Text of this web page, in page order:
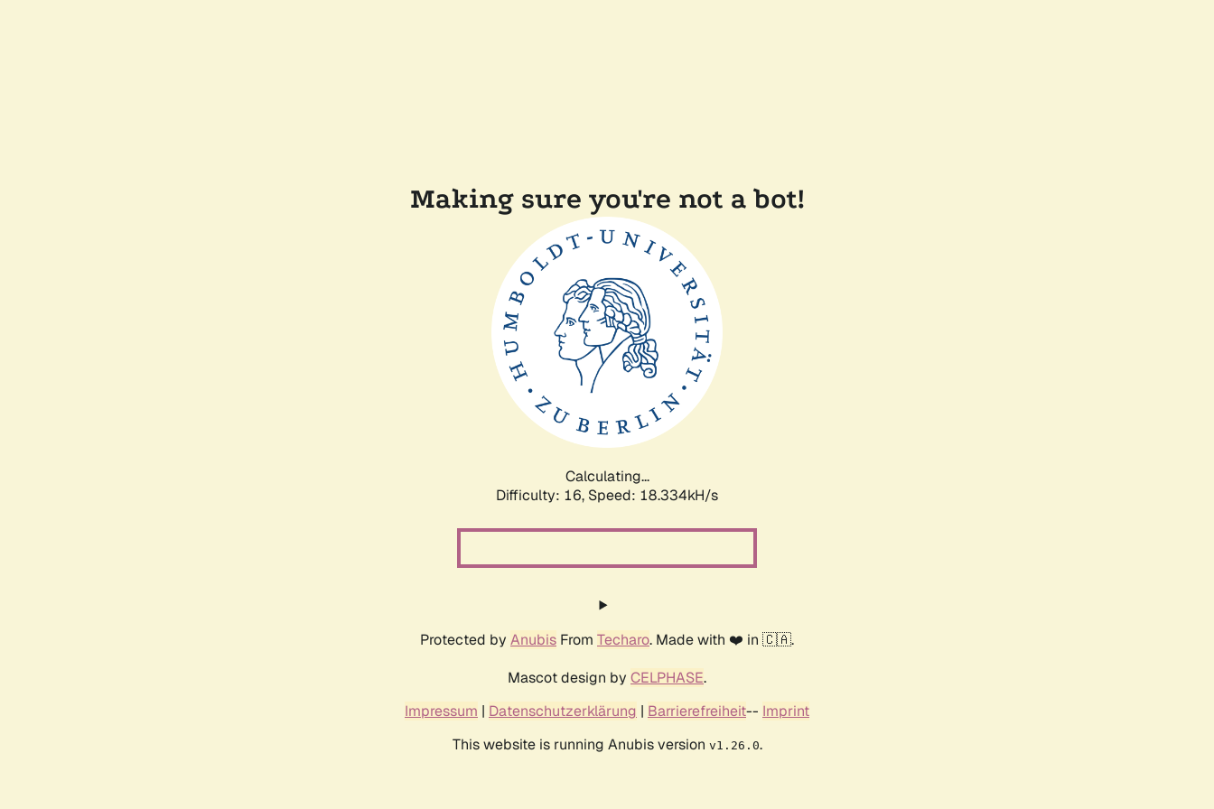
Making sure you're not a bot!
Calculating...
Difficulty: 16, Speed: 18.334kH/s
Protected by Anubis From Techaro. Made with ❤️ in 🇨🇦.
Mascot design by CELPHASE.
Impressum | Datenschutzerklärung | Barrierefreiheit-- Imprint
This website is running Anubis version v1.26.0.